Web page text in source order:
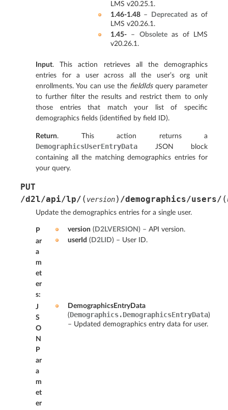
LMS v20.25.1.
1.46-1.48– Deprecated as of
LMS v20.26.1.
1.45-– Obsoleteas of LMS
v20.26.1.
Input. This action retrieves all the demographics
entries for a user across all the user’s org unit
enrollments. You can use the fieldIdsquery parameter
to further filter the results and restrict them to only
those entries that match your list of specific
demographics fields (identified by field ID).
Return. This action returns a
DemographicsUserEntryData JSON block
containing all the matching demographics entries for
your query.
PUT
/d2l/api/lp/ ( version) /demographics/users/ (
Update the demographics entries for a single user.
P
ar
a
m
et
er
s:
version ( D2LVERSION ) – API version.
userId ( D2LID) – User ID.
J
S
O
N
P
ar
a
m
et
er
DemographicsEntryData
(Demographics.DemographicsEntryData)
– Updated demographics entry data for user.